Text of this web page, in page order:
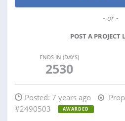
- or -
POST A PROJECT
ENDS IN (DAYS)
2530
Posted: 7 years ago
#2490503
AWARDED